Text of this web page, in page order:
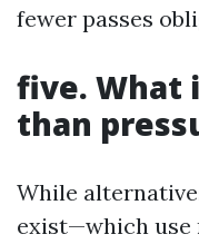
fewer passes
five. What
than
While
exist—which